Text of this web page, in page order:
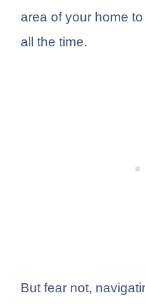
area of your home
all the time.
But fear not,